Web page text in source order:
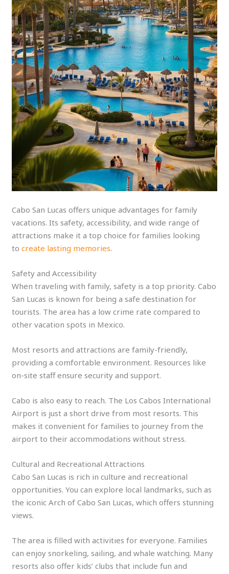
Cabo San Lucas offers unique advantages for family
vacations. Its safety, accessibility, and wide range of
attractions make it a top choice for families looking
tocreate lasting memories.
Safety and Accessibility
When traveling with family, safety is a top priority. Cabo
San Lucas is known for being a safe destination for
tourists. The area has a low crime rate compared to
other vacation spots in Mexico.
Most resorts and attractions are family-friendly,
providing a comfortable environment. Resources like
on-site staff ensure security and support.
Cabo is also easy to reach. The Los Cabos International
Airport is just a short drive from most resorts. This
makes it convenient for families to journey from the
airport to their accommodations without stress.
Cultural and Recreational Attractions
Cabo San Lucas is rich in culture and recreational
opportunities. You can explore local landmarks, such as
the iconic Arch of Cabo San Lucas, which offers stunning
views.
The area is filled with activities for everyone. Families
can enjoy snorkeling, sailing, and whale watching. Many
resorts also offer kids’ clubs that include fun and